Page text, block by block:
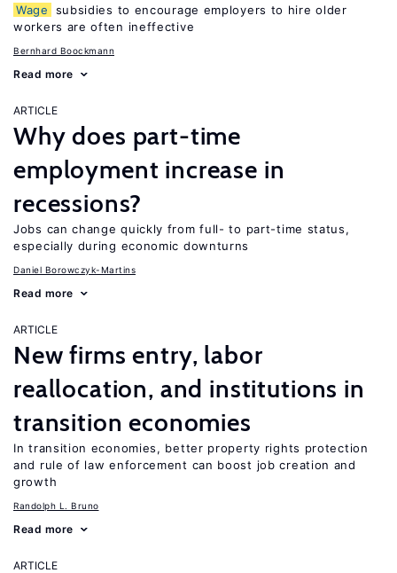
Wage
subsidies to encourage employers to hire older
workers are often ineffective
Bernhard Boockmann
Read more
ARTICLE
Why does part-time
employment increase in
recessions?
Jobs can change quickly from full- to part-time status,
especially during economic downturns
Daniel Borowczyk-Martins
Read more
ARTICLE
New firms entry, labor
reallocation, and institutions in
transition economies
In transition economies, better property rights protection
and rule of law enforcement can boost job creation and
growth
Randolph L. Bruno
Read more
ARTICLE